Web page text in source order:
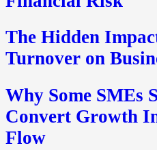
The Hidden
Turnover on
Why Some SMEs
Convert Growth
Flow